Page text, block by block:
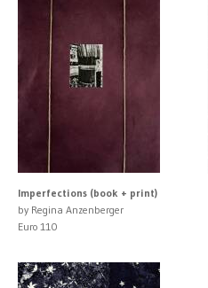
Imperfections (book + print)
by Regina Anzenberger
Euro 110